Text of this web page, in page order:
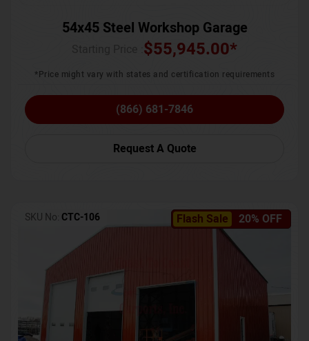
54x45 Steel Workshop Garage
$55,945.00*
*Price might vary with states and certification requirements
(866) 681-7846
Request A Quote
Flash Sale 20% OFF
SKU No: CTC-106